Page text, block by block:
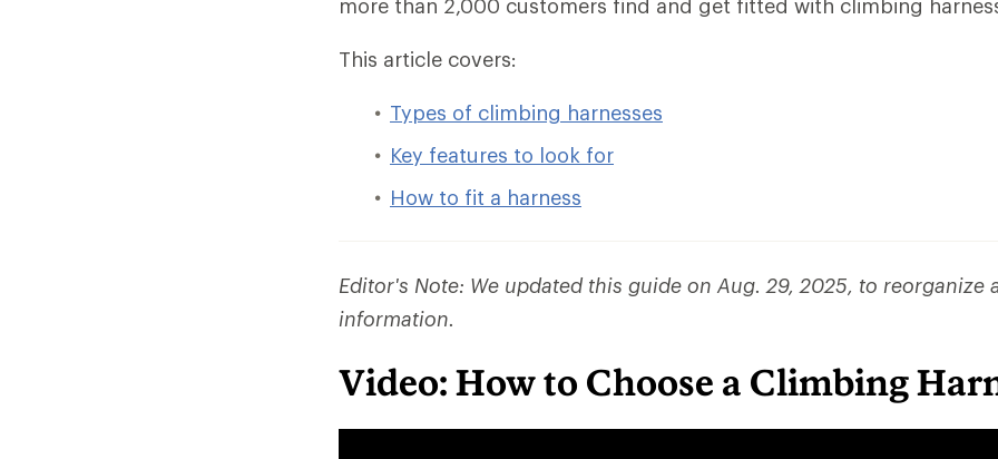
more than 2,000 customers find and get fitted with climbing
This article covers:
Types of climbing harnesses
Key features to look for
How to fit a harness
Editor's Note: We updated this guide on Aug. 29, 2025, to reorganize
information.
Video: How to Choose a Climbing